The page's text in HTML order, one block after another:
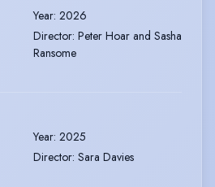
Year: 2026
Director: Peter Hoar and Sasha
Ransome
Year: 2025
Director: Sara Davies